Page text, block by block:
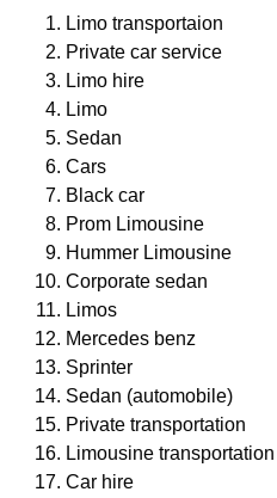
Limo transportaion
Private car service
Limo hire
Limo
Sedan
Cars
Black car
Prom Limousine
Hummer Limousine
Corporate sedan
Limos
Mercedes benz
Sprinter
Sedan (automobile)
Private transportation
Limousine transportation
Car hire